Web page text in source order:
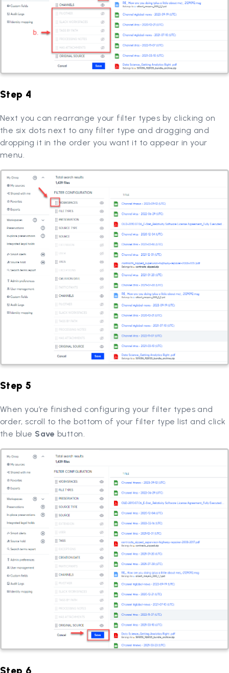
Step 4
Next you can rearrange your filter types by clicking on
the six dots next to any filter type and dragging and
dropping it in the order you want it to appear in your
menu.
Step 5
When you’re finished configuring your filter types and
order, scroll to the bottom of your filter type list and click
the blue Save button.
Step 6